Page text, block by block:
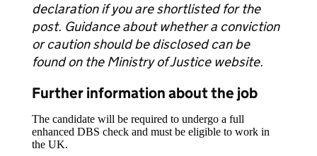
declaration if you are shortlisted for the
post. Guidance about whether a conviction
or caution should be disclosed can be
found on the Ministry of Justice website.
Further information about the job
The candidate will be required to undergo a full
enhanced DBS check and must be eligible to work in
the UK.